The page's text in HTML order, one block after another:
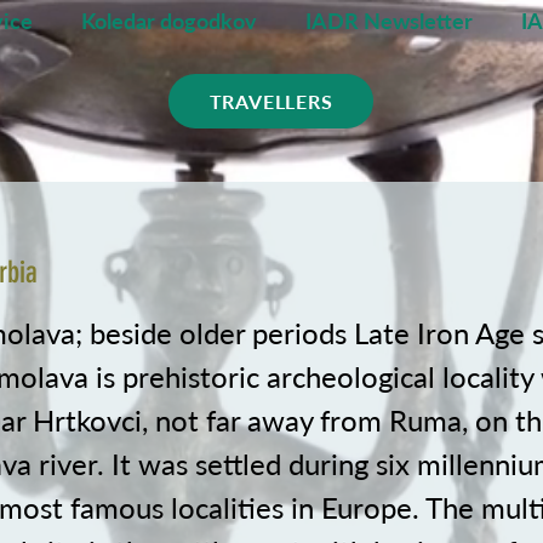
Koledar dogodkov IADR Newsletter
TRAVELLERS
beside older periods Late Iron Age
is prehistoric archeological locality
Hrtkovci, not far away from Ruma, on
river. It was settled during six
famous localities in Europe. The